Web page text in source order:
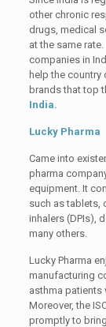
other chronic
drugs, medical
at the same
companies in
help the country
brands that top
India.
Lucky Pharma
Came into
pharma
equipment. It
such as tablets,
inhalers (DPIs),
many others.
Lucky Pharma
manufacturing
asthma
Moreover, the
promptly to